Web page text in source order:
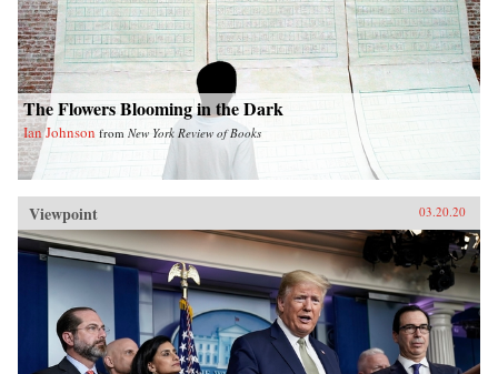
The Flowers Blooming in the Dark
Ian Johnson from New York Review of Books
Viewpoint 03.20.20